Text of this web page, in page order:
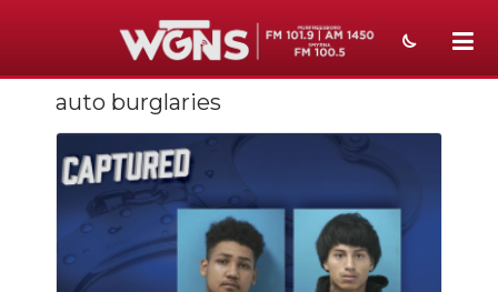
NEWS
SPORTS
WEATHER
EVENTS
auto burglaries